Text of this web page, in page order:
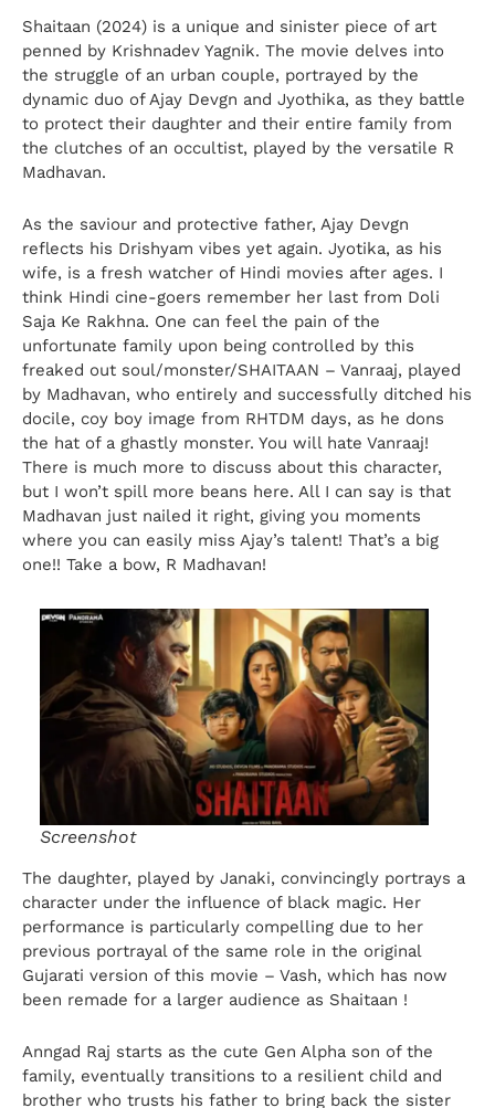
Shaitaan (2024) is a unique and sinister piece of art
penned by Krishnadev Yagnik. The movie delves into
the struggle of an urban couple, portrayed by the
dynamic duo of Ajay Devgn and Jyothika, as they battle
to protect their daughter and their entire family from
the clutches of an occultist, played by the versatile R
Madhavan.
As the saviour and protective father, Ajay Devgn
reflects his Drishyam vibes yet again. Jyotika, as his
wife, is a fresh watcher of Hindi movies after ages. I
think Hindi cine-goers remember her last from Doli
Saja Ke Rakhna. One can feel the pain of the
unfortunate family upon being controlled by this
freaked out soul/monster/SHAITAAN – Vanraaj, played
by Madhavan, who entirely and successfully ditched his
docile, coy boy image from RHTDM days, as he dons
the hat of a ghastly monster. You will hate Vanraaj!
There is much more to discuss about this character,
but I won’t spill more beans here. All I can say is that
Madhavan just nailed it right, giving you moments
where you can easily miss Ajay’s talent! That’s a big
one!! Take a bow, R Madhavan!
Screenshot
The daughter, played by Janaki, convincingly portrays a
character under the influence of black magic. Her
performance is particularly compelling due to her
previous portrayal of the same role in the original
Gujarati version of this movie – Vash, which has now
been remade for a larger audience as Shaitaan !
Anngad Raj starts as the cute Gen Alpha son of the
family, eventually transitions to a resilient child and
brother who trusts his father to bring back the sister